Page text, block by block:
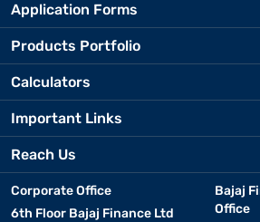
Application Forms
Products Portfolio
Calculators
Important Links
Reach Us
Corporate Office
6th Floor Bajaj Finance Ltd
Bajaj
Office